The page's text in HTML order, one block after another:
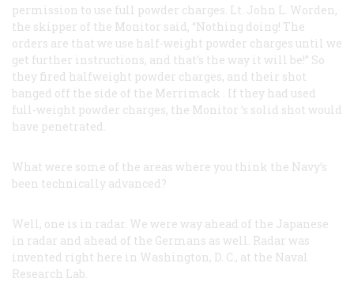
permission to use full powder charges. Lt. John L. Worden,
the skipper of the Monitor said, “Nothing doing! The
orders are that we use half-weight powder charges until we
get further instructions, and that’s the way it will be!” So
they fired halfweight powder charges, and their shot
banged off the side of the Merrimack
. If they had used
full-weight powder charges, the Monitor ’s solid shot would
have penetrated.
What were some of the areas where you think the Navy’s
been technically advanced?
Well, one is in radar. We were way ahead of the Japanese
in radar and ahead of the Germans as well. Radar was
invented right here in Washington, D. C., at the Naval
Research Lab.